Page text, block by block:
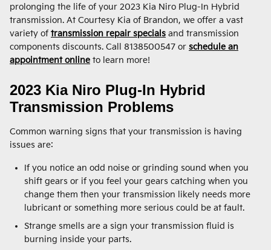
prolonging the life of your 2023 Kia Niro Plug-In Hybrid
transmission. At Courtesy Kia of Brandon, we offer a vast
variety of transmission repair specials and transmission
components discounts. Call 8138500547 or schedule an
appointment online to learn more!
2023 Kia Niro Plug-In Hybrid
Transmission Problems
Common warning signs that your transmission is having
issues are:
If you notice an odd noise or grinding sound when you
shift gears or if you feel your gears catching when you
change them then your transmission likely needs more
lubricant or something more serious could be at fault.
Strange smells are a sign your transmission fluid is
burning inside your parts.